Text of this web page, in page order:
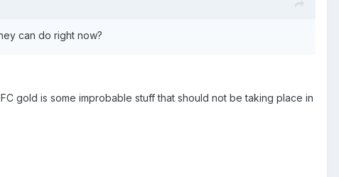
can do right now?
gold is some improbable stuff that should not be taking place in